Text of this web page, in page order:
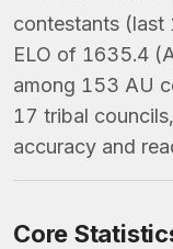
contestants (last
ELO of 1635.4
among 153 AU
17 tribal
accuracy and
Core